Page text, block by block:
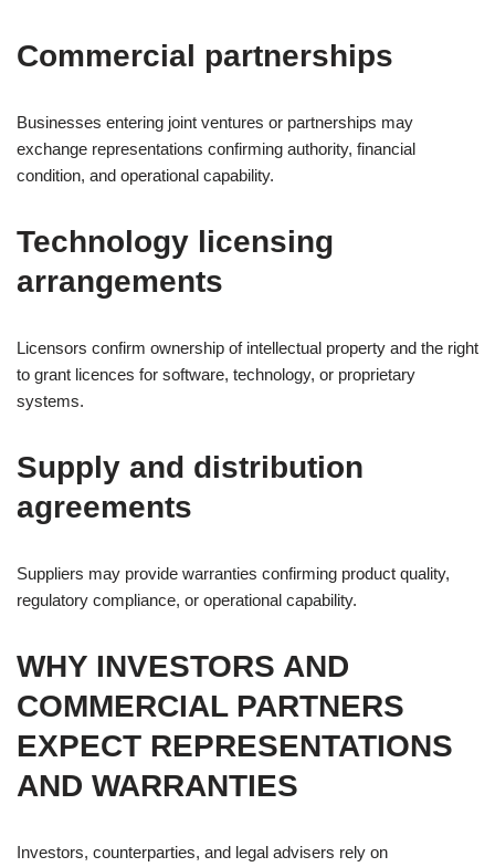
Commercial partnerships
Businesses entering joint ventures or partnerships may
exchange representations confirming authority, financial
condition, and operational capability.
Technology licensing
arrangements
Licensors confirm ownership of intellectual property and the right
to grant licences for software, technology, or proprietary
systems.
Supply and distribution
agreements
Suppliers may provide warranties confirming product quality,
regulatory compliance, or operational capability.
WHY INVESTORS AND
COMMERCIAL PARTNERS
EXPECT REPRESENTATIONS
AND WARRANTIES
Investors, counterparties, and legal advisers rely on